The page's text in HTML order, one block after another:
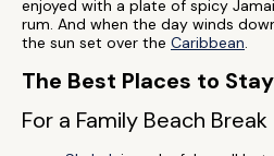
enjoyed with a plate of spicy
rum. And when the day winds
the sun set over the Caribbean.
The Best Places to
For a Family Beach Break